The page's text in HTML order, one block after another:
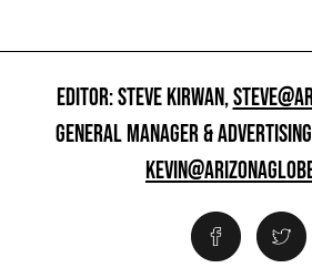
EDITOR: STEVE KIRWAN,
GENERAL MANAGER &